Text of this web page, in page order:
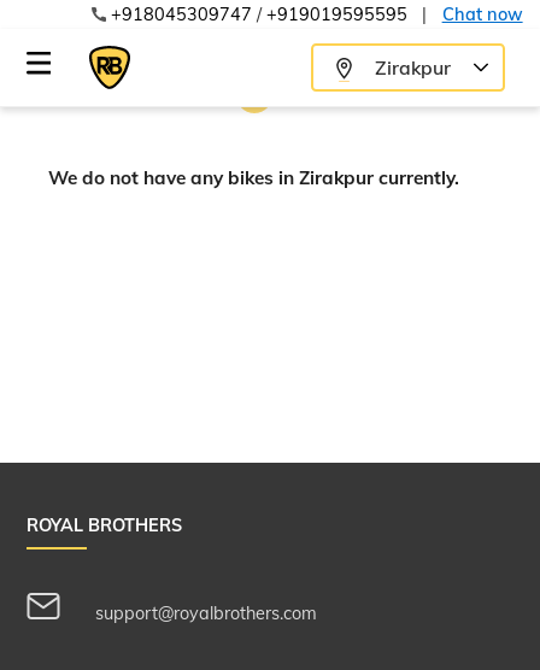
+918045309747 /+919019595595 | Chat now
Zirakpur
We do not have any bikes in Zirakpur currently.
ROYAL BROTHERS
support@royalbrothers.com